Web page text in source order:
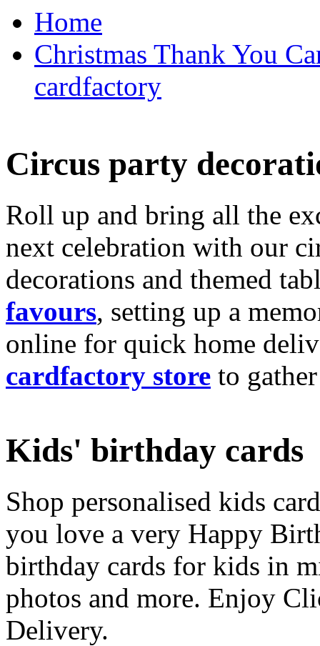
Home
Christmas Thank You
cardfactory
Circus party
Roll up and bring all the
next celebration with our
decorations and themed
favours, setting up a
online for quick home
cardfactory store to
Kids' birthday cards
Shop personalised kids
you love a very Happy
birthday cards for kids in
photos and more. Enjoy
Delivery.